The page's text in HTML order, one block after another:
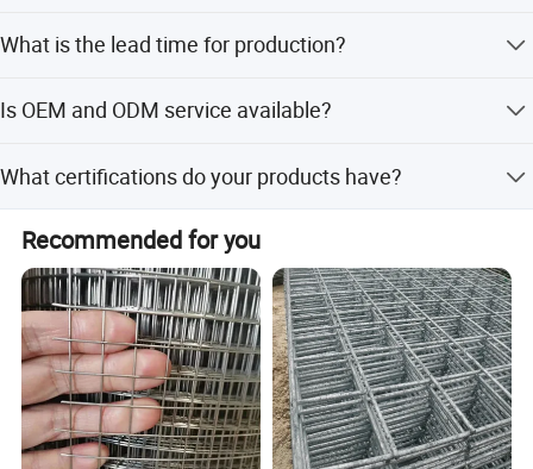
What is the lead time for production?
peak seasons.
Is OEM and ODM service available?
orders.
What certifications do your products have?
to international standards.
Recommended for you